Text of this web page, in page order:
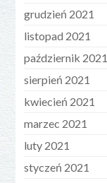
grudzień 2021
listopad 2021
październik 2021
sierpień 2021
kwiecień 2021
marzec 2021
luty 2021
styczeń 2021